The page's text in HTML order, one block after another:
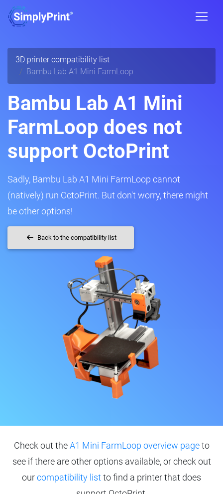
3D printer compatibility list
Bambu Lab A1 Mini FarmLoop
Bambu Lab A1 Mini
FarmLoop does not
support OctoPrint
Sadly, Bambu Lab A1 Mini FarmLoop cannot
(natively) run OctoPrint. But don't worry, there might
be other options!
Back to the compatibility list
Check out theA1 Mini FarmLoop overview pageto
see if there are other options available, or check out
ourcompatibility list to find a printer that does